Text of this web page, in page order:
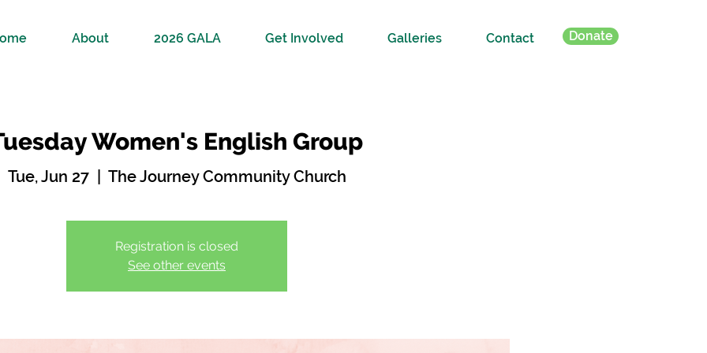
About 2026 GALA Get Involved Galleries Contact Donate
Women's English Group
Tue, Jun 27
  |
The Journey Community Church
Registration is closed
See other events